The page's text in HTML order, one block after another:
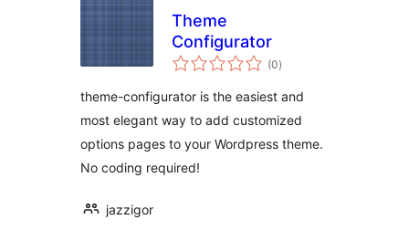
Theme
Configurator
(0total
ratings
)
theme-configurator is the easiest and
most elegant way to add customized
options pages to your Wordpress theme.
No coding required!
jazzigor